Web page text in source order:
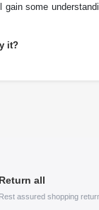
some
it?
Return all
Rest assured shopping